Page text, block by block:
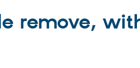
remove,